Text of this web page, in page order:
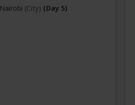
Nairobi (City) (Day 5)